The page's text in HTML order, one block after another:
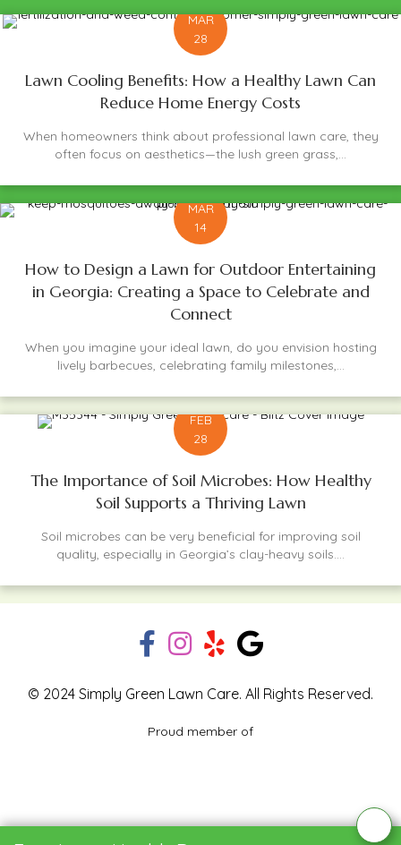
MAR
28
Lawn Cooling Benefits: How a Healthy Lawn Can
Reduce Home Energy Costs
When homeowners think about professional lawn care, they
often focus on aesthetics—the lush green grass,...
MAR
14
How to Design a Lawn for Outdoor Entertaining
in Georgia: Creating a Space to Celebrate and
Connect
When you imagine your ideal lawn, do you envision hosting
lively barbecues, celebrating family milestones,...
FEB
28
The Importance of Soil Microbes: How Healthy
Soil Supports a Thriving Lawn
Soil microbes can be very beneficial for improving soil
quality, especially in Georgia’s clay-heavy soils....
© 2024 Simply Green Lawn Care. All Rights Reserved.
Proud member of
Blog